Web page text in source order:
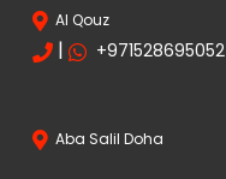
Al Qouz
| +971528695052
Aba Salil Doha